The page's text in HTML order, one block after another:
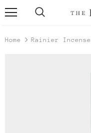
Home Rainier Incense